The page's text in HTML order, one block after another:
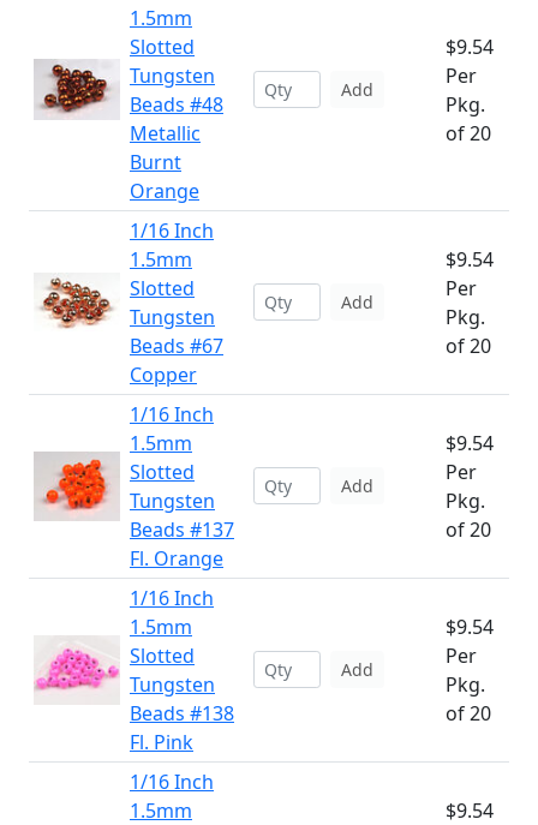
1.5mm
Slotted
Tungsten
Beads #48
Metallic
Burnt
Orange
Add
$9.54
Per
Pkg.
of 20
1/16 Inch
1.5mm
Slotted
Tungsten
Beads #67
Copper
Add
$9.54
Per
Pkg.
of 20
1/16 Inch
1.5mm
Slotted
Tungsten
Beads #137
Fl. Orange
Add
$9.54
Per
Pkg.
of 20
1/16 Inch
1.5mm
Slotted
Tungsten
Beads #138
Fl. Pink
Add
$9.54
Per
Pkg.
of 20
1/16 Inch
1.5mm
$9.54